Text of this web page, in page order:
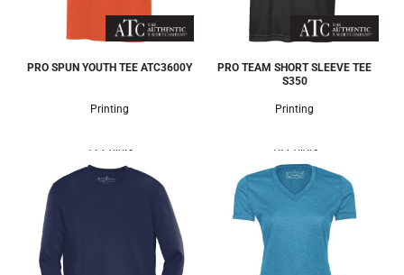
PRO SPUN YOUTH TEE ATC3600Y
Printing
11 Colors
PRO TEAM SHORT SLEEVE TEE
S350
Printing
18 Colors